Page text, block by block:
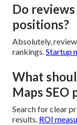
Do
positions?
Absolutely,
rankings.Startup
What
Maps SEO
Search for clear
results. ROI